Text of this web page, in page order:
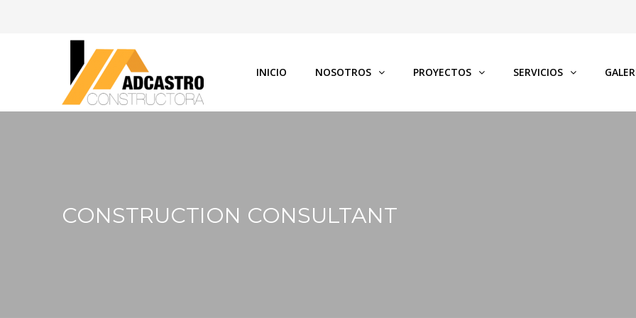
INICIO NOSOTROS PROYECTOS SERVICIOS
CONSTRUCTION CONSULTANT